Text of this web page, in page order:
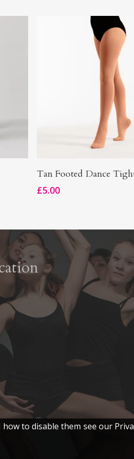
Select Options
product
has
variants.
The
options
may
be
chosen
on
Tan Footed Dance
£5.00
to disable them see our